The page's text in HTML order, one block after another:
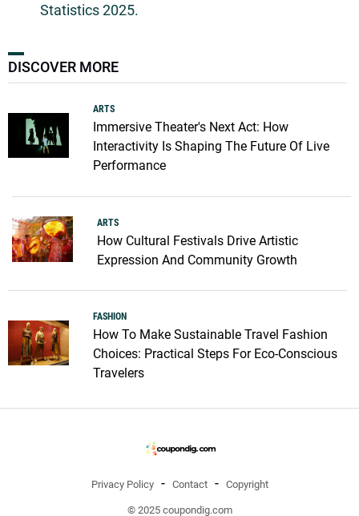
Statistics 2025.
DISCOVER MORE
ARTS
Immersive Theater's Next Act: How
Interactivity Is Shaping The Future Of Live
Performance
ARTS
How Cultural Festivals Drive Artistic
Expression And Community Growth
FASHION
How To Make Sustainable Travel Fashion
Choices: Practical Steps For Eco-Conscious
Travelers
Privacy Policy Contact Copyright
© 2025 coupondig.com